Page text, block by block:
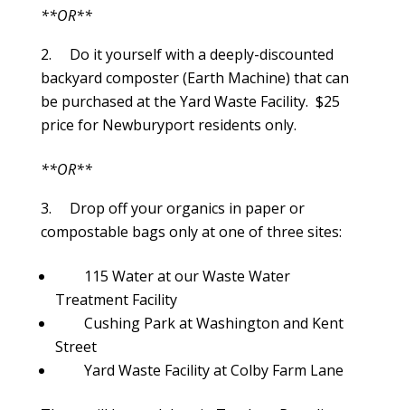
**OR**
Do it yourself with a deeply-discounted
backyard composter (Earth Machine) that can
be purchased at the Yard Waste Facility. $25
price for Newburyport residents only.
**OR**
Drop off your organics in paper or
compostable bags only at one of three sites:
115 Water at our Waste Water
Treatment Facility
Cushing Park at Washington and Kent
Street
Yard Waste Facility at Colby Farm Lane